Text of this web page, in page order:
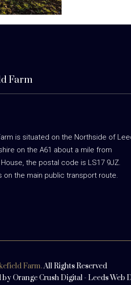
Farm
is situated on the Northside of
on the A61 about a mile from
the postal code is LS17 9JZ.
on the main public transport route.
Farm.All Rights Reserved
by Orange Crush Digital - Leeds Web